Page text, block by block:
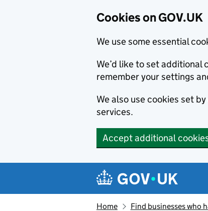
Cookies on GOV.UK
We use some essential
We’d like to set additional
remember your settings
We also use cookies set
services.
Accept additional
Navigation menu
Home Find businesses who